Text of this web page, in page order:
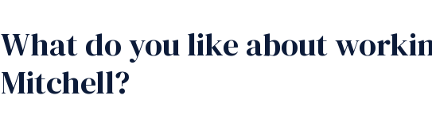
What do you like about
Mitchell?